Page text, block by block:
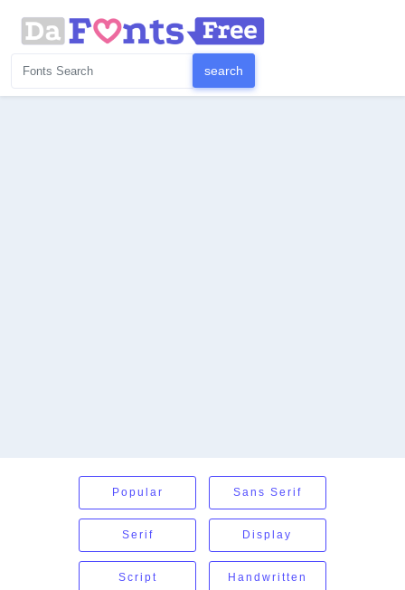
Popular Sans Serif
Serif Display
Script Handwritten